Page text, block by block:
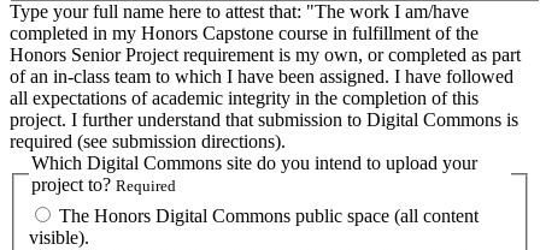
Type your full name here to attest that: "The work I am/have
completed in my Honors Capstone course in fulfillment of the
Honors Senior Project requirement is my own, or completed as part
of an in-class team to which I have been assigned. I have followed
all expectations of academic integrity in the completion of this
project. I further understand that submission to Digital Commons is
required (see submission directions).
Which Digital Commons site do you intend to upload your
project to? Required
The Honors Digital Commons public space (all content
visible).